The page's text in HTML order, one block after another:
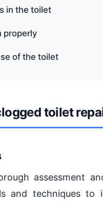
in the toilet
properly
of the toilet
toilet
assessment
and techniques